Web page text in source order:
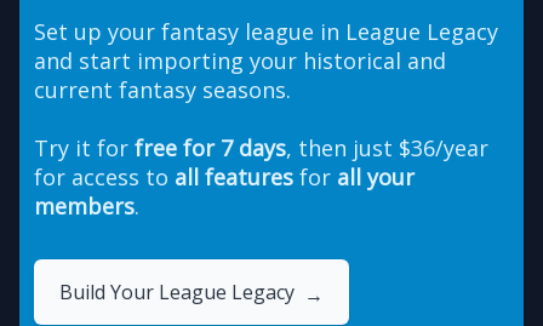
Set up your fantasy league in League Legacy
and start importing your historical and
current fantasy seasons.
Try it for free for 7 days, then just $36/year
for access to all features for all your
members.
Build Your League Legacy →